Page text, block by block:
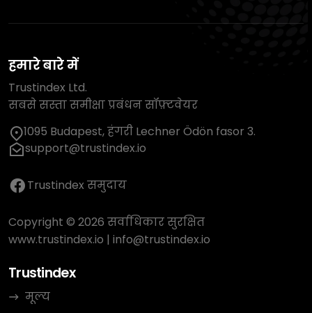
हमारे बारे में
Trustindex Ltd.
सबसे सस्ता समीक्षा प्रबंधन सॉफ़्टवेयर
1095 Budapest, हंगरी Lechner Ödön fasor 3.
support@trustindex.io
Trustindex समुदाय
Copyright © 2026 सर्वाधिकार सुरक्षित
www.trustindex.io | info@trustindex.io
Trustindex
मूल्य